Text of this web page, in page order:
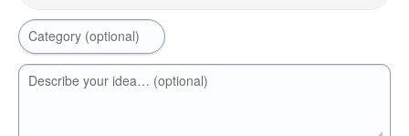
Category (optional)
Describe your idea… (optional)